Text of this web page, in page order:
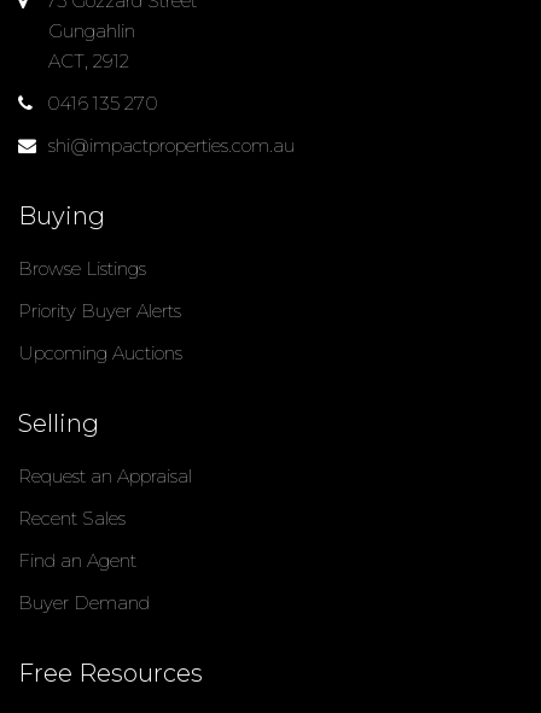
Gungahlin
ACT, 2912
0416 135 270
shi@impactproperties.com.au
Buying
Browse Listings
Priority Buyer Alerts
Upcoming Auctions
Selling
Request an Appraisal
Recent Sales
Find an Agent
Buyer Demand
Free Resources